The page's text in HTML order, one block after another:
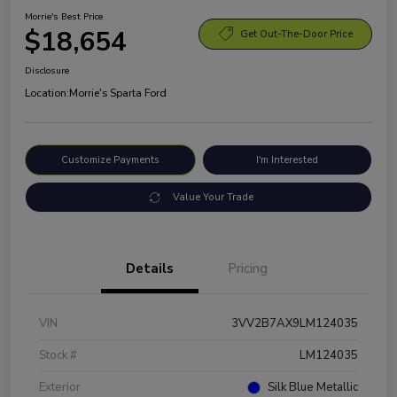
Morrie's Best Price
$18,654 Get Out-The-Door Price
Disclosure
Location:Morrie's Sparta Ford
Customize Payments I'm Interested
Value Your Trade
Details Pricing
VIN
3VV2B7AX9LM124035
Stock #
LM124035
Exterior
Silk Blue Metallic